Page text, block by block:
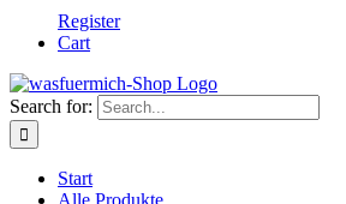
Register
Cart
Search for:
Start
Alle Produkte